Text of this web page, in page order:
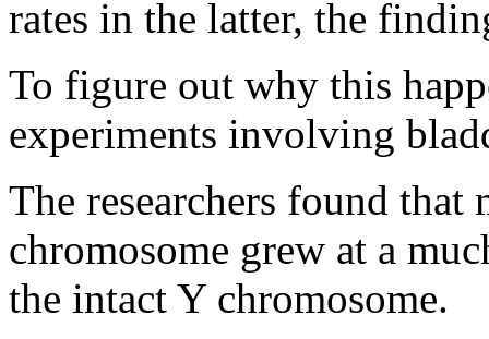
rates in the latter, the
To figure out why this
experiments involving
The researchers found
chromosome grew at a
the intact Y chromosome.